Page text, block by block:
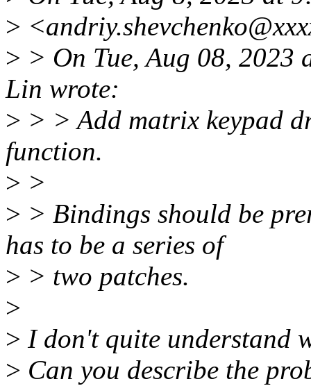
>
> > On Tue, Aug 08, 2023
Lin wrote:
> > > Add matrix keypad
function.
> >
> > Bindings should be
has to be a series of
> > two patches.
>
> I don't quite understand
> Can you describe the